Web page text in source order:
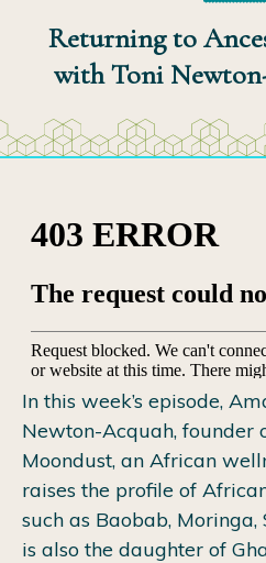
Returning to
with Toni
In this week’s episode,
Newton-Acquah, founder
Moondust, an African
raises the profile of
such as Baobab, Moringa,
is also the daughter of